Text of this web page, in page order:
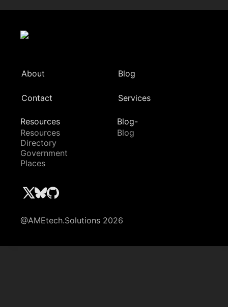
About Blog
Contact Services
Resources
Resources
Directory
Government
Places
Blog-
Blog
@AMEtech.Solutions 2026